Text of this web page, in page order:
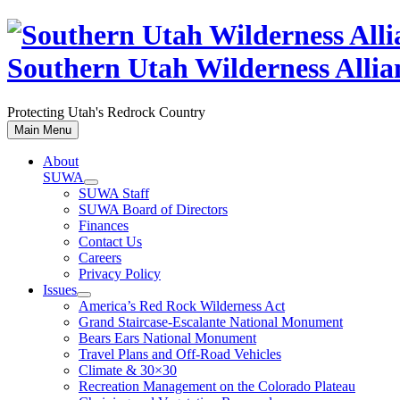
Skip
content
Southern Utah Wilderness
Protecting Utah's Redrock Country
Main Menu
About
SUWA
SUWA Staff
SUWA Board of Directors
Finances
Contact Us
Careers
Privacy Policy
Issues
America’s Red Rock Wilderness Act
Grand Staircase-Escalante National Monument
Bears Ears National Monument
Travel Plans and Off-Road Vehicles
Climate & 30×30
Recreation Management on the Colorado Plateau